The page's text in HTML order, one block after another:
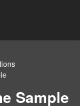
Sample